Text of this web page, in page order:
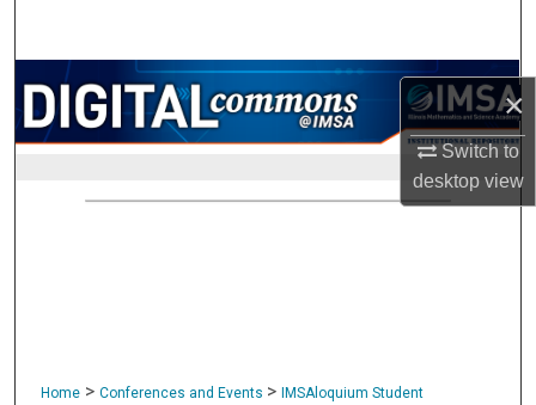
×
Switch to
desktopview
Browse Collections
My Account
About
Home > Conferences and Events >
IMSAloquium Student